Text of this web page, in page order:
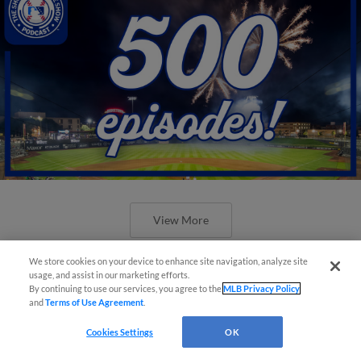
View More
New ballparks highlight 2025 MiLB
We store cookies on your device to enhance site navigation, analyze site
usage, and assist in our marketing efforts.
By continuing to use our services, you agree to theMLB Privacy Policy
andTerms of Use Agreement
Cookies Settings OK